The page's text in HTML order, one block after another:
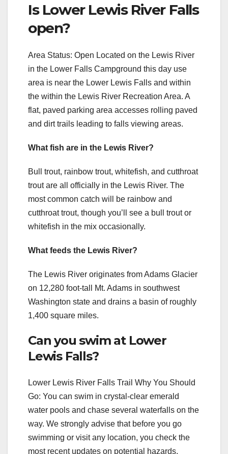
Is Lower Lewis River Falls
open?
Area Status: Open Located on the Lewis River
in the Lower Falls Campground this day use
area is near the Lower Lewis Falls and within
the within the Lewis River Recreation Area. A
flat, paved parking area accesses rolling paved
and dirt trails leading to falls viewing areas.
What fish are in the Lewis River?
Bull trout, rainbow trout, whitefish, and cutthroat
trout are all officially in the Lewis River. The
most common catch will be rainbow and
cutthroat trout, though you’ll see a bull trout or
whitefish in the mix occasionally.
What feeds the Lewis River?
The Lewis River originates from Adams Glacier
on 12,280 foot-tall Mt. Adams in southwest
Washington state and drains a basin of roughly
1,400 square miles.
Can you swim at Lower
Lewis Falls?
Lower Lewis River Falls Trail Why You Should
Go: You can swim in crystal-clear emerald
water pools and chase several waterfalls on the
way. We strongly advise that before you go
swimming or visit any location, you check the
most recent updates on potential hazards,